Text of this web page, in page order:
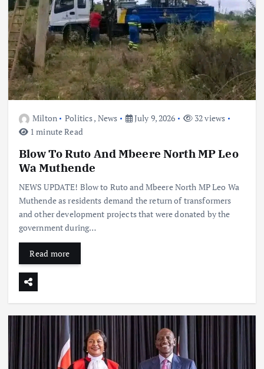
Milton Politics, News July 9, 2026
32 views
1 minute Read
Blow To Ruto And Mbeere North MP Leo
Wa Muthende
NEWS UPDATE! Blow to Ruto and Mbeere North MP Leo Wa
Muthende as residents demand the return of transformers
and other development projects that were donated by the
government during…
Read more